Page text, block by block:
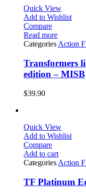
Quick View
Add to Wishlist
Compare
Read more
Categories Action
Transformers
edition – MISB
$39.90
Quick View
Add to Wishlist
Compare
Add to cart
Categories Action
TF Platinum